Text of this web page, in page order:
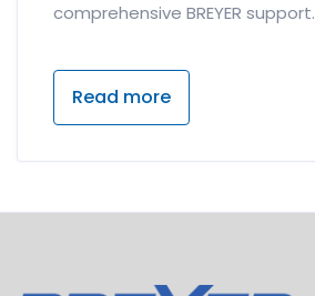
comprehensive BREYER support.
Read more